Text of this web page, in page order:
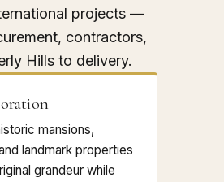
projects —
contractors,
Hills to delivery.
mansions,
landmark properties
grandeur while